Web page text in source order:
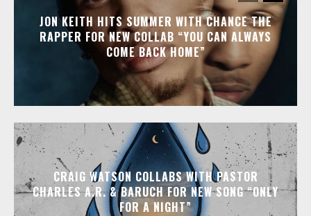
JON KEITH HITS SUMMER WITH CHANCE THE
RAPPER FOR NEW COLLAB “YOU CAN ALWAYS
COME BACK HOME”
CRAIG WATSON COLLABS WITH PASTOR
CHARLES A.R. & BARUCH FOR NEW SONG “ONLY
FOR A NIGHT”